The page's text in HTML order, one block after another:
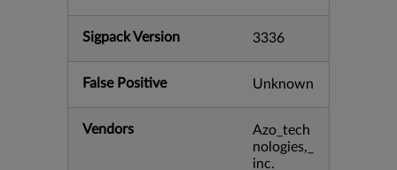
Sigpack Version 3336
False Positive Unknown
Vendors
Azo_tech
nologies,_
inc.